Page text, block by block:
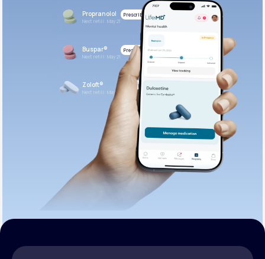
Propranolol
Next refill: May 21
Prescribed
Buspar®
Next refill: May 21
Prescribed
Zoloft®
Next refill: May 21
Prescribed